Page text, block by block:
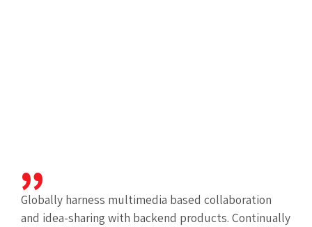
Globally harness multimedia based collaboration
and idea-sharing with backend products. Continually